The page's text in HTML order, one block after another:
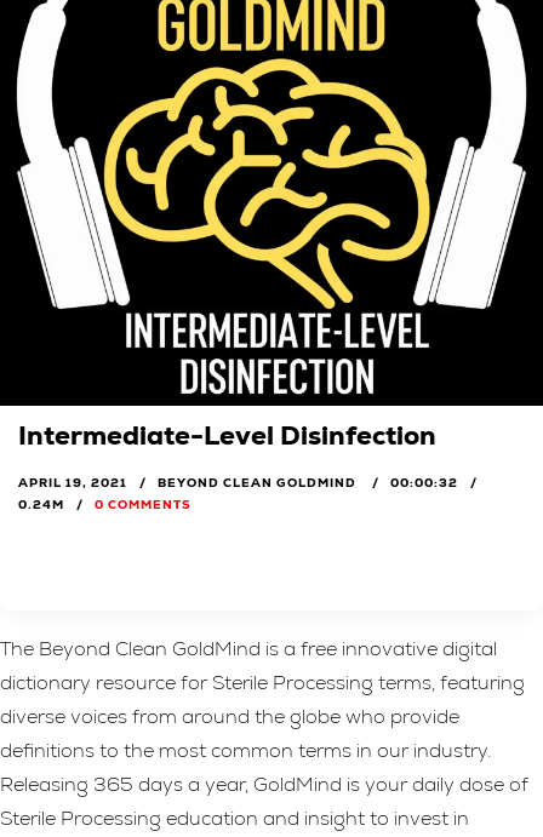
Intermediate-Level Disinfection
APRIL 19, 2021 BEYOND CLEAN GOLDMIND
00:00:32
0.24M
0 COMMENTS
The Beyond Clean GoldMind is a free innovative digital
dictionary resource for Sterile Processing terms, featuring
diverse voices from around the globe who provide
definitions to the most common terms in our industry.
Releasing 365 days a year, GoldMind is your daily dose of
Sterile Processing education and insight to invest in